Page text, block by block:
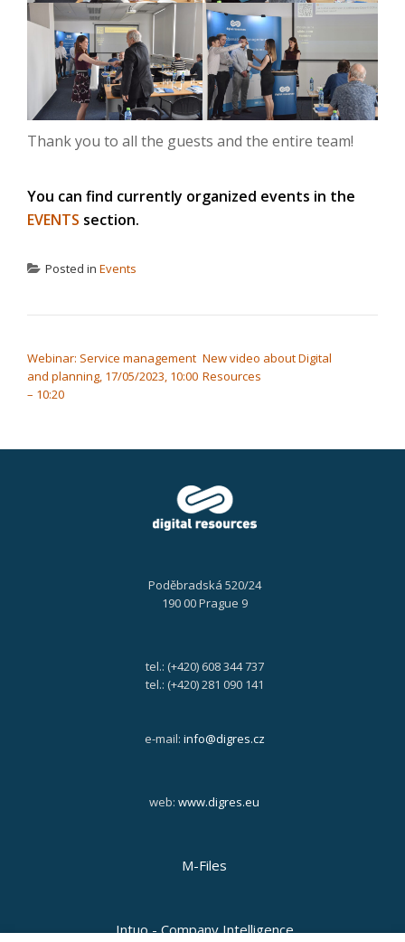
Thank you to all the guests and the entire team!
You can find currently organized events in the
EVENTS section.
Posted in Events
Webinar: Service management
and planning, 17/05/2023, 10:00
– 10:20
New video about Digital
Resources
Poděbradská 520/24
190 00 Prague 9
tel.: (+420) 608 344 737
tel.: (+420) 281 090 141
e-mail: info@digres.cz
web: www.digres.eu
M-Files
Intuo - Company Intelligence